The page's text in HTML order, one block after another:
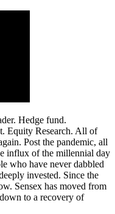
Hedge fund.
Equity Research. All of
Post the pandemic, all
influx of the millennial day
who have never dabbled
invested. Since the
Sensex has moved from
to a recovery of